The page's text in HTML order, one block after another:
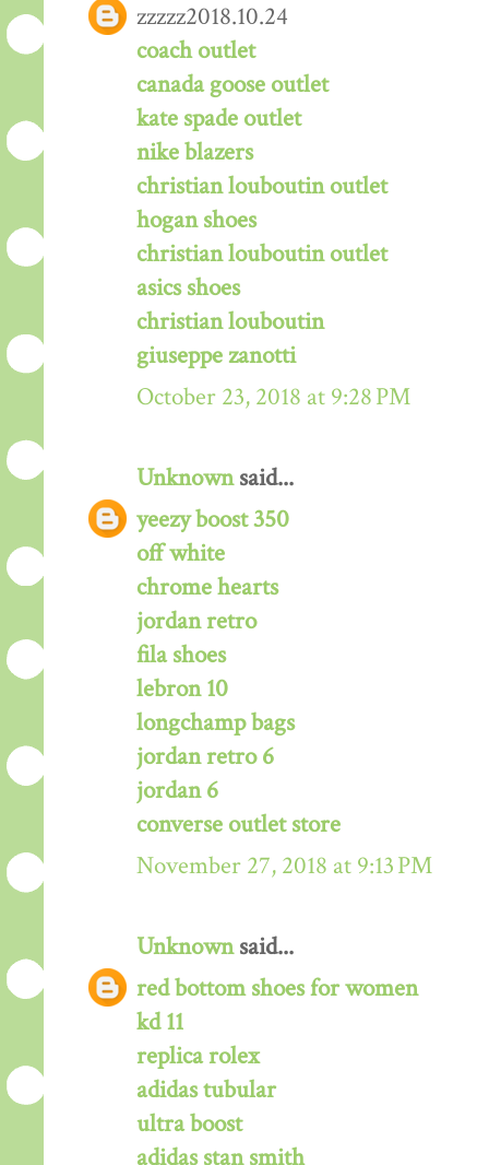
zzzzz2018.10.24
coach outlet
canada goose outlet
kate spade outlet
nike blazers
christian louboutin outlet
hogan shoes
christian louboutin outlet
asics shoes
christian louboutin
giuseppe zanotti
October 23, 2018 at 9:28 PM
Unknownsaid...
yeezy boost 350
off white
chrome hearts
jordan retro
fila shoes
lebron 10
longchamp bags
jordan retro 6
jordan 6
converse outlet store
November 27, 2018 at 9:13 PM
Unknownsaid...
red bottom shoes for women
kd 11
replica rolex
adidas tubular
ultra boost
adidas stan smith